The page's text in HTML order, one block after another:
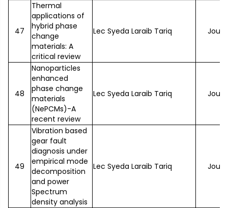
47
Thermal
applications of
hybrid phase
change
materials: A
critical review
Lec Syeda Laraib Tariq
48
Nanoparticles
enhanced
phase change
materials
(NePCMs)-A
recent review
Lec Syeda Laraib Tariq
49
Vibration based
gear fault
diagnosis under
empirical mode
decomposition
and power
Spectrum
density analysis
Lec Syeda Laraib Tariq